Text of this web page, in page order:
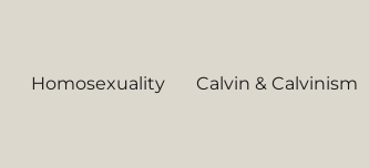
Homosexuality Calvin & Calvinism